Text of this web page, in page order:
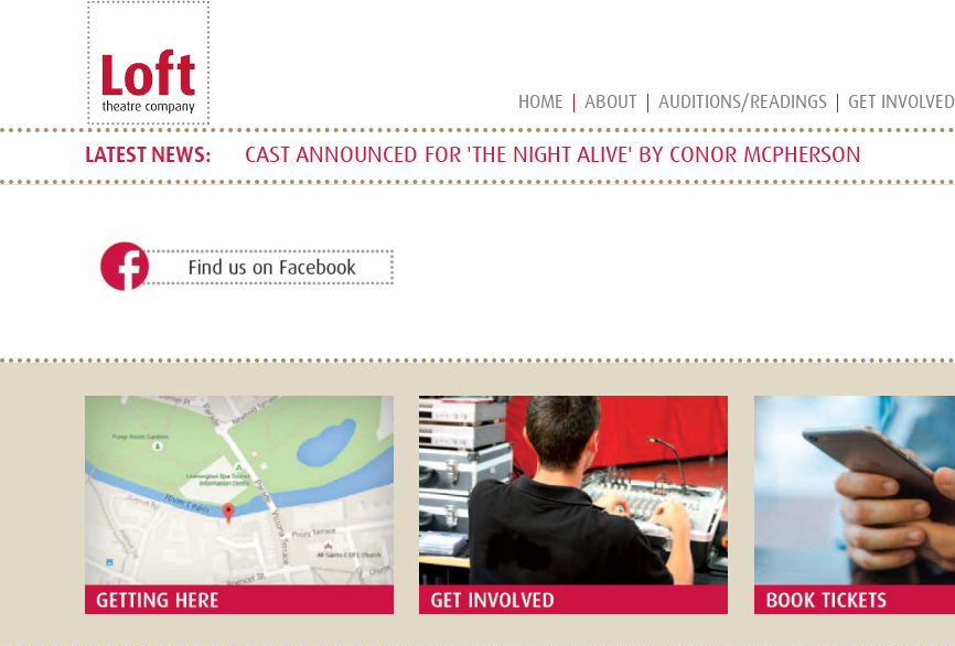
HOME ABOUT AUDITIONS/READINGS GET INVOLVED
CAST ANNOUNCED FOR 'THE NIGHT ALIVE' BY CONOR MCPHERSON